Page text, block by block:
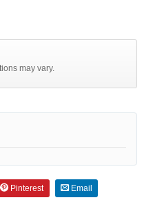
may vary.
Pinterest Email